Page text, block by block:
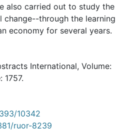
also carried out to study the
through the learning
economy for several years.
International, Volume:
1757.
10342
ruor-8239